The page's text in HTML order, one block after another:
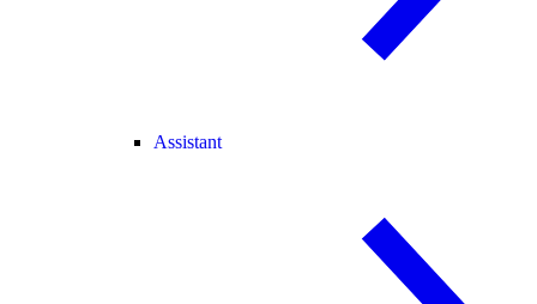
Assistant